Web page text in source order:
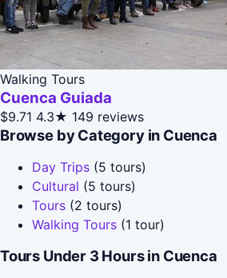
Walking Tours
Cuenca Guiada
$9.71 4.3★ 149 reviews
Browse by Category in Cuenca
Day Trips (5 tours)
Cultural (5 tours)
Tours (2 tours)
Walking Tours (1 tour)
Tours Under 3 Hours in Cuenca